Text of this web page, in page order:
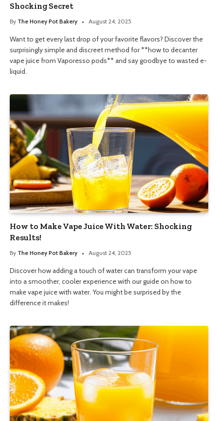
Shocking Secret
By The Honey Pot Bakery August 24, 2025
Want to get every last drop of your favorite flavors? Discover the
surprisingly simple and discreet method for **how to decanter
vape juice from Vaporesso pods** and say goodbye to wasted e-
liquid.
How to Make Vape Juice With Water: Shocking
Results!
By The Honey Pot Bakery August 24, 2025
Discover how adding a touch of water can transform your vape
into a smoother, cooler experience with our guide on how to
make vape juice with water. You might be surprised by the
difference it makes!